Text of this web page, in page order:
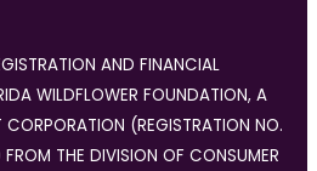
AND FINANCIAL
WILDFLOWER FOUNDATION, A
(REGISTRATION NO.
THE DIVISION OF CONSUMER